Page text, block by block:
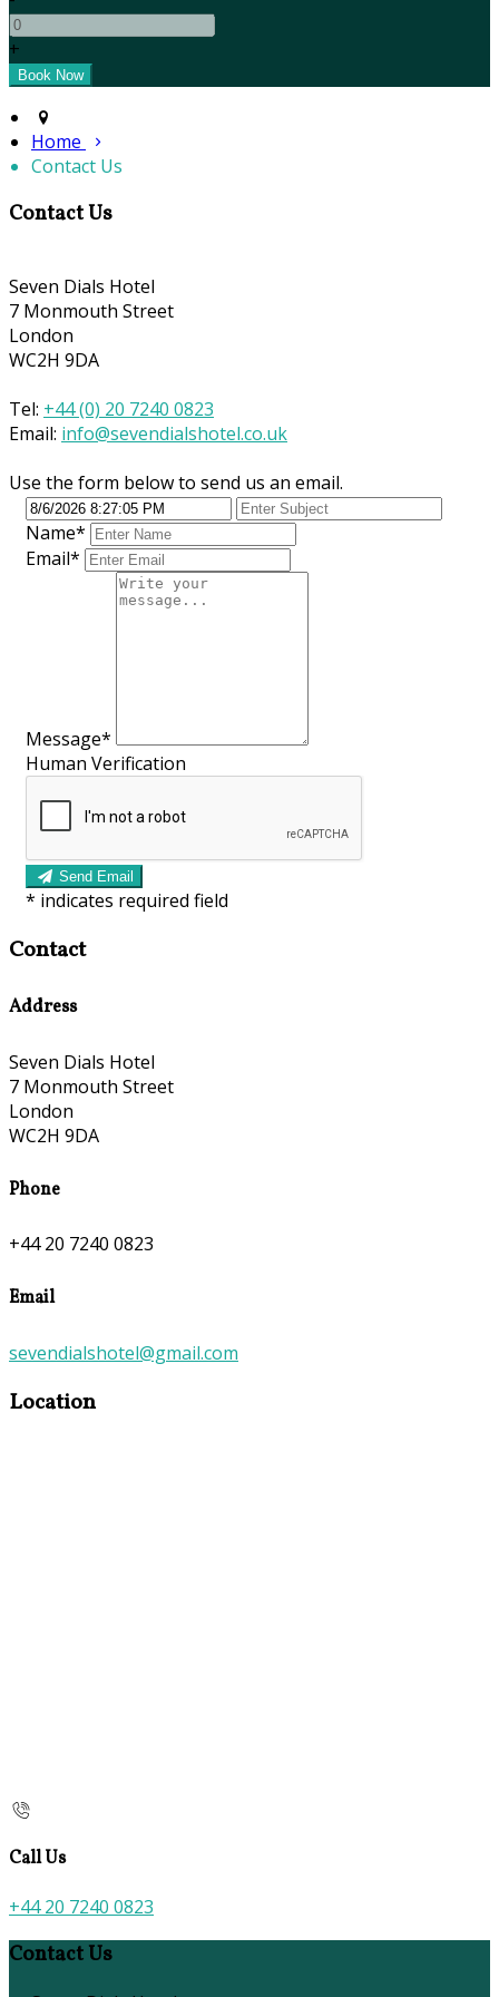
+
Home
Contact Us
Contact Us
Seven Dials Hotel
7 Monmouth Street
London
WC2H 9DA
Tel: +44 (0) 20 7240 0823
Email: info@sevendialshotel.co.uk
Use the form below to send us an email.
Name*
Email*
Message*
Human Verification
Send Email
* indicates required field
Contact
Address
Seven Dials Hotel
7 Monmouth Street
London
WC2H 9DA
Phone
+44 20 7240 0823
Email
sevendialshotel@gmail.com
Location
Call Us
+44 20 7240 0823
Contact Us